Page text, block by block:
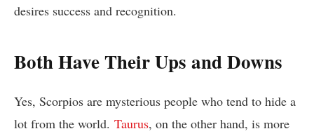
desires success and recognition.
Both Have Their Ups and Downs
Yes, Scorpios are mysterious people who tend to hide a
lot from the world. Taurus, on the other hand, is more